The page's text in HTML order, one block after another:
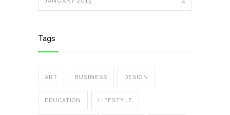
Tags
ART BUSINESS DESIGN
EDUCATION LIFESTYLE